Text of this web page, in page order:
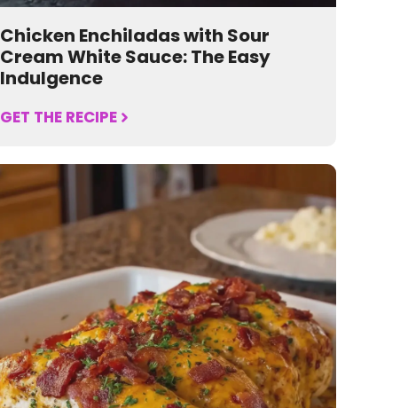
Chicken Enchiladas with Sour
Cream White Sauce: The Easy
Indulgence
GET THE RECIPE